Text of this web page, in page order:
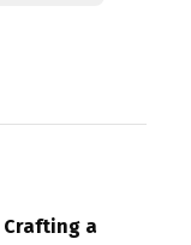
Crafting a